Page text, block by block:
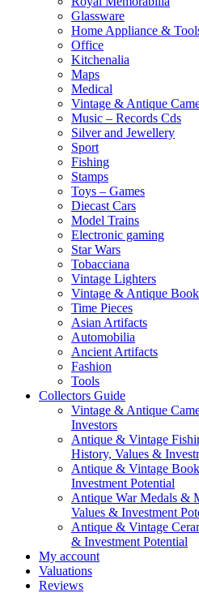
Glassware
Home Appliance &
Office
Kitchenalia
Maps
Medical
Vintage & Antique
Music – Records Cds
Silver and Jewellery
Sport
Fishing
Stamps
Toys – Games
Diecast Cars
Model Trains
Electronic gaming
Star Wars
Tobacciana
Vintage Lighters
Vintage & Antique
Time Pieces
Asian Artifacts
Automobilia
Ancient Artifacts
Fashion
Tools
Collectors Guide
Vintage & Antique
Investors
Antique & Vintage
History, Values &
Antique & Vintage
Investment Potential
Antique War Medals &
Values & Investment
Antique & Vintage
& Investment Potential
My account
Valuations
Reviews